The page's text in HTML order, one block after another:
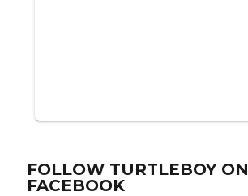
FOLLOW TURTLEBOY ON
FACEBOOK